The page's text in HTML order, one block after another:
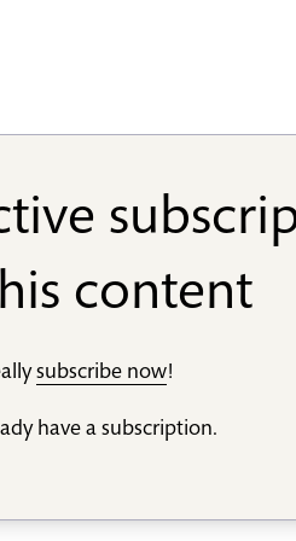
content
subscribe now!
have a subscription.